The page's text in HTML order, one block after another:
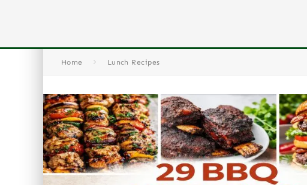
Home Lunch Recipes